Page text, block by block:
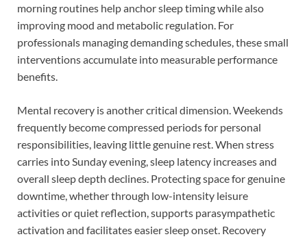
morning routines help anchor sleep timing while also
improving mood and metabolic regulation. For
professionals managing demanding schedules, these small
interventions accumulate into measurable performance
benefits.
Mental recovery is another critical dimension. Weekends
frequently become compressed periods for personal
responsibilities, leaving little genuine rest. When stress
carries into Sunday evening, sleep latency increases and
overall sleep depth declines. Protecting space for genuine
downtime, whether through low-intensity leisure
activities or quiet reflection, supports parasympathetic
activation and facilitates easier sleep onset. Recovery